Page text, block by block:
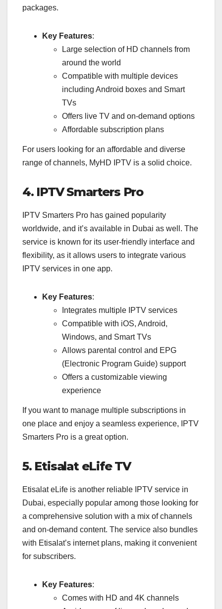
packages.
Key Features:
Large selection of HD channels from
around the world
Compatible with multiple devices
including Android boxes and Smart
TVs
Offers live TV and on-demand options
Affordable subscription plans
For users looking for an affordable and diverse
range of channels, MyHD IPTV is a solid choice.
4. IPTV Smarters Pro
IPTV Smarters Pro has gained popularity
worldwide, and it’s available in Dubai as well. The
service is known for its user-friendly interface and
flexibility, as it allows users to integrate various
IPTV services in one app.
Key Features:
Integrates multiple IPTV services
Compatible with iOS, Android,
Windows, and Smart TVs
Allows parental control and EPG
(Electronic Program Guide) support
Offers a customizable viewing
experience
If you want to manage multiple subscriptions in
one place and enjoy a seamless experience, IPTV
Smarters Pro is a great option.
5. Etisalat eLife TV
Etisalat eLife is another reliable IPTV service in
Dubai, especially popular among those looking for
a comprehensive solution with a mix of channels
and on-demand content. The service also bundles
with Etisalat’s internet plans, making it convenient
for subscribers.
Key Features:
Comes with HD and 4K channels